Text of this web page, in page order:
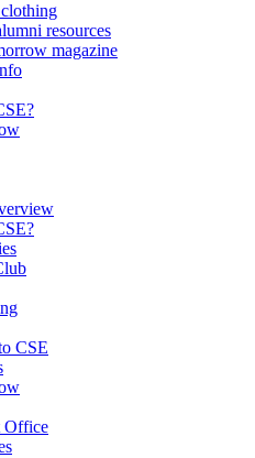
resources
magazine
CSE
Office